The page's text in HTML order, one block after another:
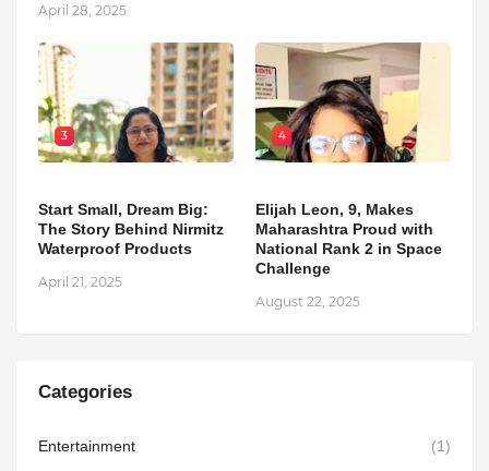
April 28, 2025
3
Start Small, Dream Big:
The Story Behind Nirmitz
Waterproof Products
April 21, 2025
4
Elijah Leon, 9, Makes
Maharashtra Proud with
National Rank 2 in Space
Challenge
August 22, 2025
Categories
Entertainment (1)